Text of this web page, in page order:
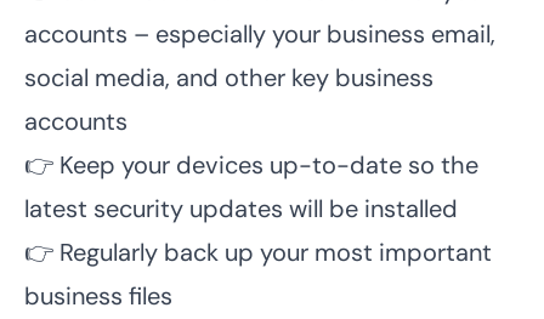
accounts – especially your business email,
social media, and other key business
accounts
👉 Keep your devices up-to-date so the
latest security updates will be installed
👉 Regularly back up your most important
business files